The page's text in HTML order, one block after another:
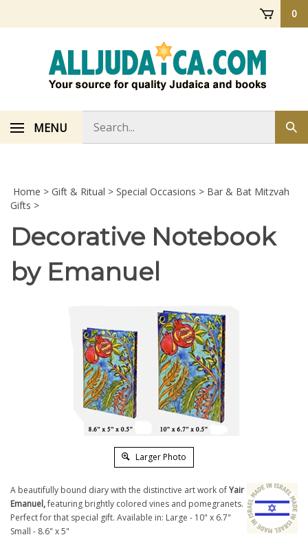
0
MENU
store
Home > Gift & Ritual > Special Occasions > Bar & Bat Mitzvah
Gifts >
Decorative Notebook
by Emanuel
Larger Photo
A beautifully bound diary with the distinctive art work ofYair
Emanuel,featuring brightly colored vines and pomegranets.
Perfect for that special gift. Available in: Large - 10" x 6.7"
Small - 8.6" x 5"